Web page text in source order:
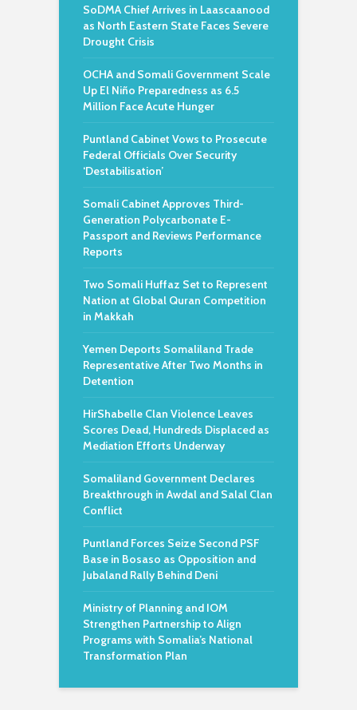
SoDMA Chief Arrives in Laascaanood
as North Eastern State Faces Severe
Drought Crisis
OCHA and Somali Government Scale
Up El Niño Preparedness as 6.5
Million Face Acute Hunger
Puntland Cabinet Vows to Prosecute
Federal Officials Over Security
‘Destabilisation’
Somali Cabinet Approves Third-
Generation Polycarbonate E-
Passport and Reviews Performance
Reports
Two Somali Huffaz Set to Represent
Nation at Global Quran Competition
in Makkah
Yemen Deports Somaliland Trade
Representative After Two Months in
Detention
HirShabelle Clan Violence Leaves
Scores Dead, Hundreds Displaced as
Mediation Efforts Underway
Somaliland Government Declares
Breakthrough in Awdal and Salal Clan
Conflict
Puntland Forces Seize Second PSF
Base in Bosaso as Opposition and
Jubaland Rally Behind Deni
Ministry of Planning and IOM
Strengthen Partnership to Align
Programs with Somalia’s National
Transformation Plan